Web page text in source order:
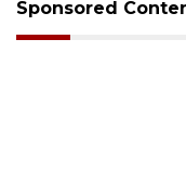
Sponsored